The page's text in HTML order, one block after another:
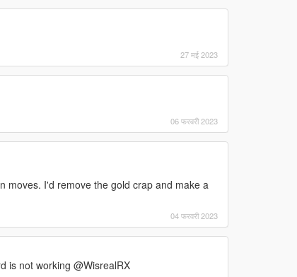
27 मई 2023
06 फरवरी 2023
moves. I'd remove the gold crap and make a
04 फरवरी 2023
is not working @WisrealRX